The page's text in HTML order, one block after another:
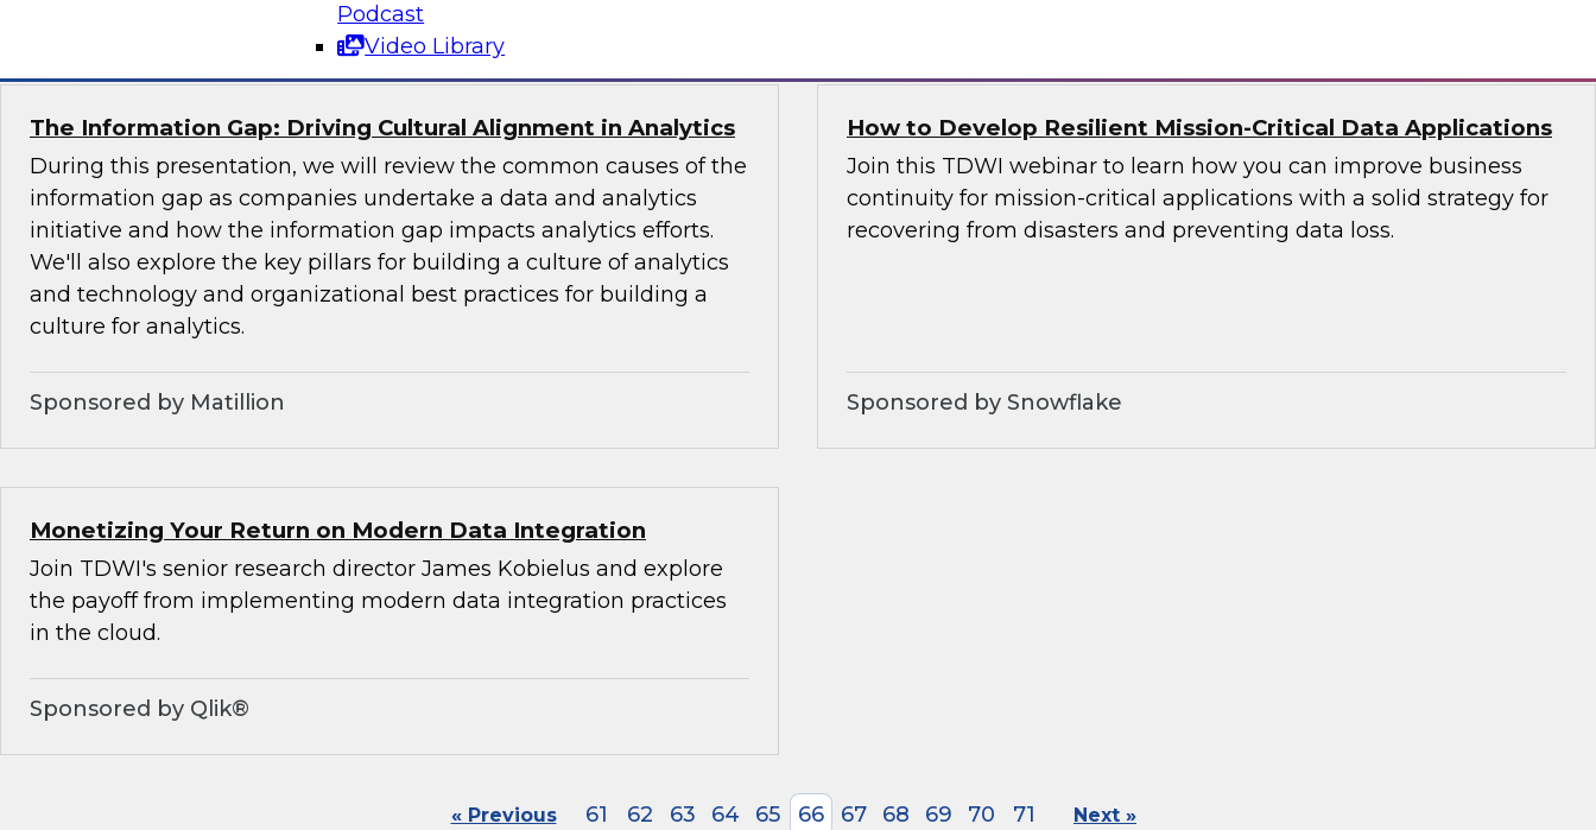
Podcast
Video Library
The Information Gap: Driving Cultural Alignment in Analytics
During this presentation, we will review the common causes of the
information gap as companies undertake a data and analytics
initiative and how the information gap impacts analytics efforts.
We'll also explore the key pillars for building a culture of analytics
and technology and organizational best practices for building a
culture for analytics.
Sponsored by Matillion
How to Develop Resilient Mission-Critical Data Applications
Join this TDWI webinar to learn how you can improve business
continuity for mission-critical applications with a solid strategy for
recovering from disasters and preventing data loss.
Sponsored by Snowflake
Monetizing Your Return on Modern Data Integration
Join TDWI's senior research director James Kobielus and explore
the payoff from implementing modern data integration practices
in the cloud.
Sponsored by Qlik®
« Previous 61 62 63 64 65 66 67 68 69 70 71 Next »